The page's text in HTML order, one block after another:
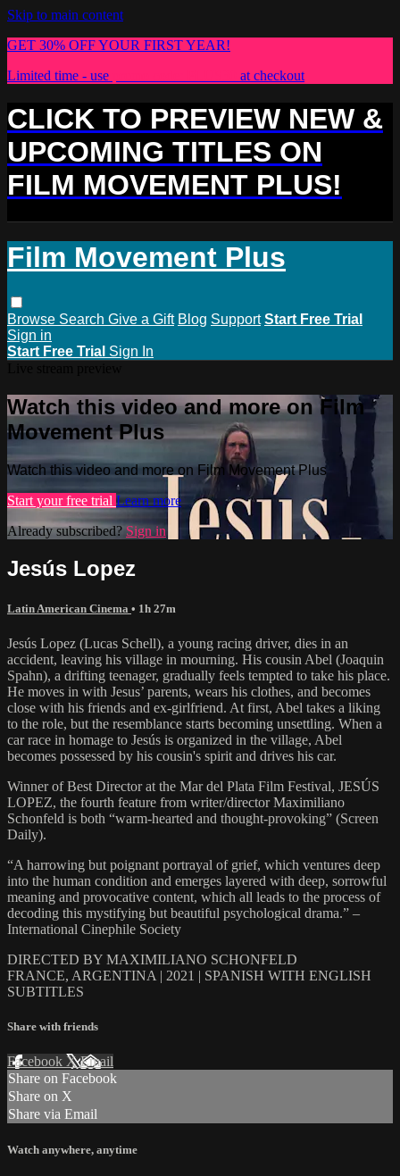
Skip to main content
GET 30% OFF YOUR FIRST YEAR!
Limited time - use
at checkout
CLICK TO PREVIEW NEW &
UPCOMING TITLES ON
FILM MOVEMENT PLUS!
Film Movement Plus
Browse Search Give a Gift Blog Support Start Free Trial
Sign in
Start Free Trial Sign In
Watch this video and more on Film
Movement Plus
Watch this video and more on Film Movement Plus
Start your free trial Learn more
Already subscribed? Sign in
Jesús Lopez
Latin American Cinema • 1h 27m
Jesús Lopez (Lucas Schell), a young racing driver, dies in an
accident, leaving his village in mourning. His cousin Abel (Joaquin
Spahn), a drifting teenager, gradually feels tempted to take his place.
He moves in with Jesus’ parents, wears his clothes, and becomes
close with his friends and ex-girlfriend. At first, Abel takes a liking
to the role, but the resemblance starts becoming unsettling. When a
car race in homage to Jesús is organized in the village, Abel
becomes possessed by his cousin's spirit and drives his car.
Winner of Best Director at the Mar del Plata Film Festival, JESÚS
LOPEZ, the fourth feature from writer/director Maximiliano
Schonfeld is both “warm-hearted and thought-provoking” (Screen
Daily).
“A harrowing but poignant portrayal of grief, which ventures deep
into the human condition and emerges layered with deep, sorrowful
meaning and provocative content, which all leads to the process of
decoding this mystifying but beautiful psychological drama.” –
International Cinephile Society
DIRECTED BY MAXIMILIANO SCHONFELD
FRANCE, ARGENTINA | 2021 | SPANISH WITH ENGLISH
SUBTITLES
Share with friends
Facebook XEmail
Share on Facebook
Share on X
Share via Email
Watch anywhere, anytime